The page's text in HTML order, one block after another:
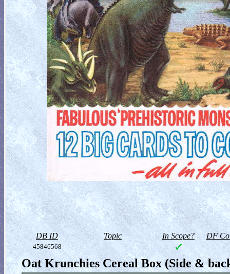
DB ID Topic In Scope? DF
45846568
Oat Krunchies Cereal Box (Side &